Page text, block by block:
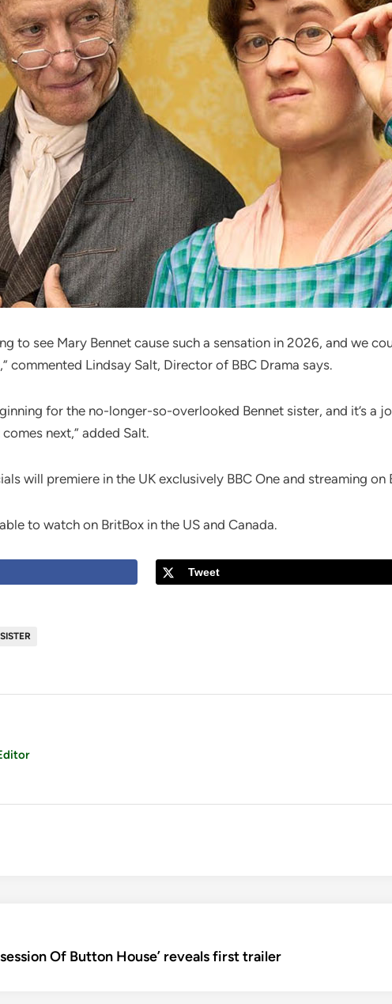
to see Mary Bennet cause such a sensation in 2026, and we
commented Lindsay Salt, Director of BBC Drama says.
for the no-longer-so-overlooked Bennet sister, and it’s a
next,” added Salt.
will premiere in the UK exclusively BBC One and streaming on
to watch on BritBox in the US and Canada.
Tweet
Of Button House’ reveals first trailer